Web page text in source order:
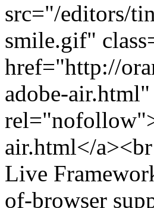
src="/editors/
smile.gif"
href="http://
adobe-air.html"
air.html</
Live
of-browser